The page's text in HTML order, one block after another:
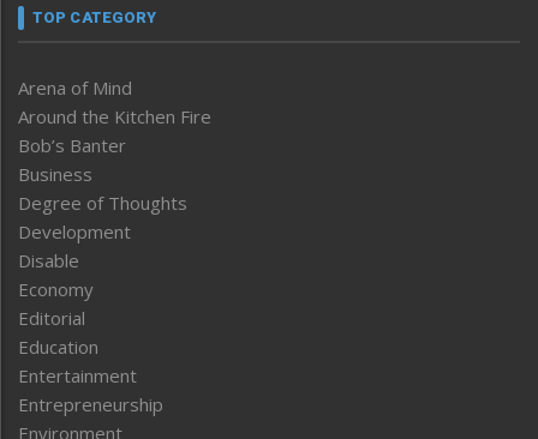
TOP CATEGORY
Arena of Mind
Around the Kitchen Fire
Bob’s Banter
Business
Degree of Thoughts
Development
Disable
Economy
Editorial
Education
Entertainment
Entrepreneurship
Environment